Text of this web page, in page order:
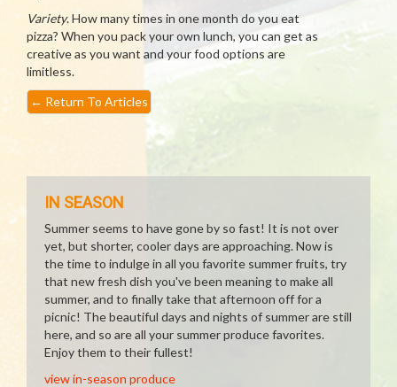
Variety. How many times in one month do you eat
pizza? When you pack your own lunch, you can get as
creative as you want and your food options are
limitless.
← Return To Articles
IN SEASON
Summer seems to have gone by so fast! It is not over
yet, but shorter, cooler days are approaching. Now is
the time to indulge in all you favorite summer fruits, try
that new fresh dish you've been meaning to make all
summer, and to finally take that afternoon off for a
picnic! The beautiful days and nights of summer are still
here, and so are all your summer produce favorites.
Enjoy them to their fullest!
view in-season produce